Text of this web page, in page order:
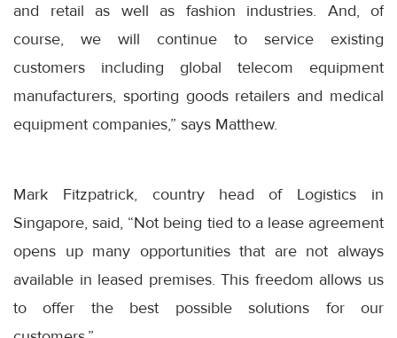
and retail as well as fashion industries. And, of
course, we will continue to service existing
customers including global telecom equipment
manufacturers, sporting goods retailers and medical
equipment companies,” says Matthew.
Mark Fitzpatrick, country head of Logistics in
Singapore, said, “Not being tied to a lease agreement
opens up many opportunities that are not always
available in leased premises. This freedom allows us
to offer the best possible solutions for our